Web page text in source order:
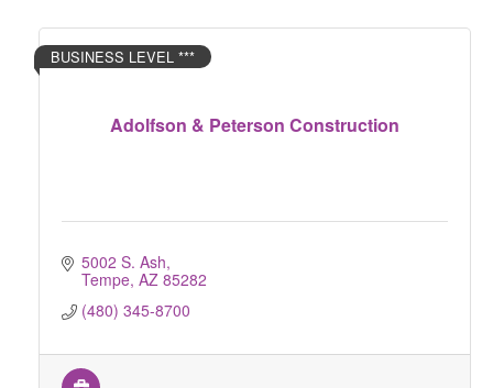
Adolfson & Peterson Construction
BUSINESS LEVEL ***
5002 S. Ash
Tempe AZ 85282
(480) 345-8700